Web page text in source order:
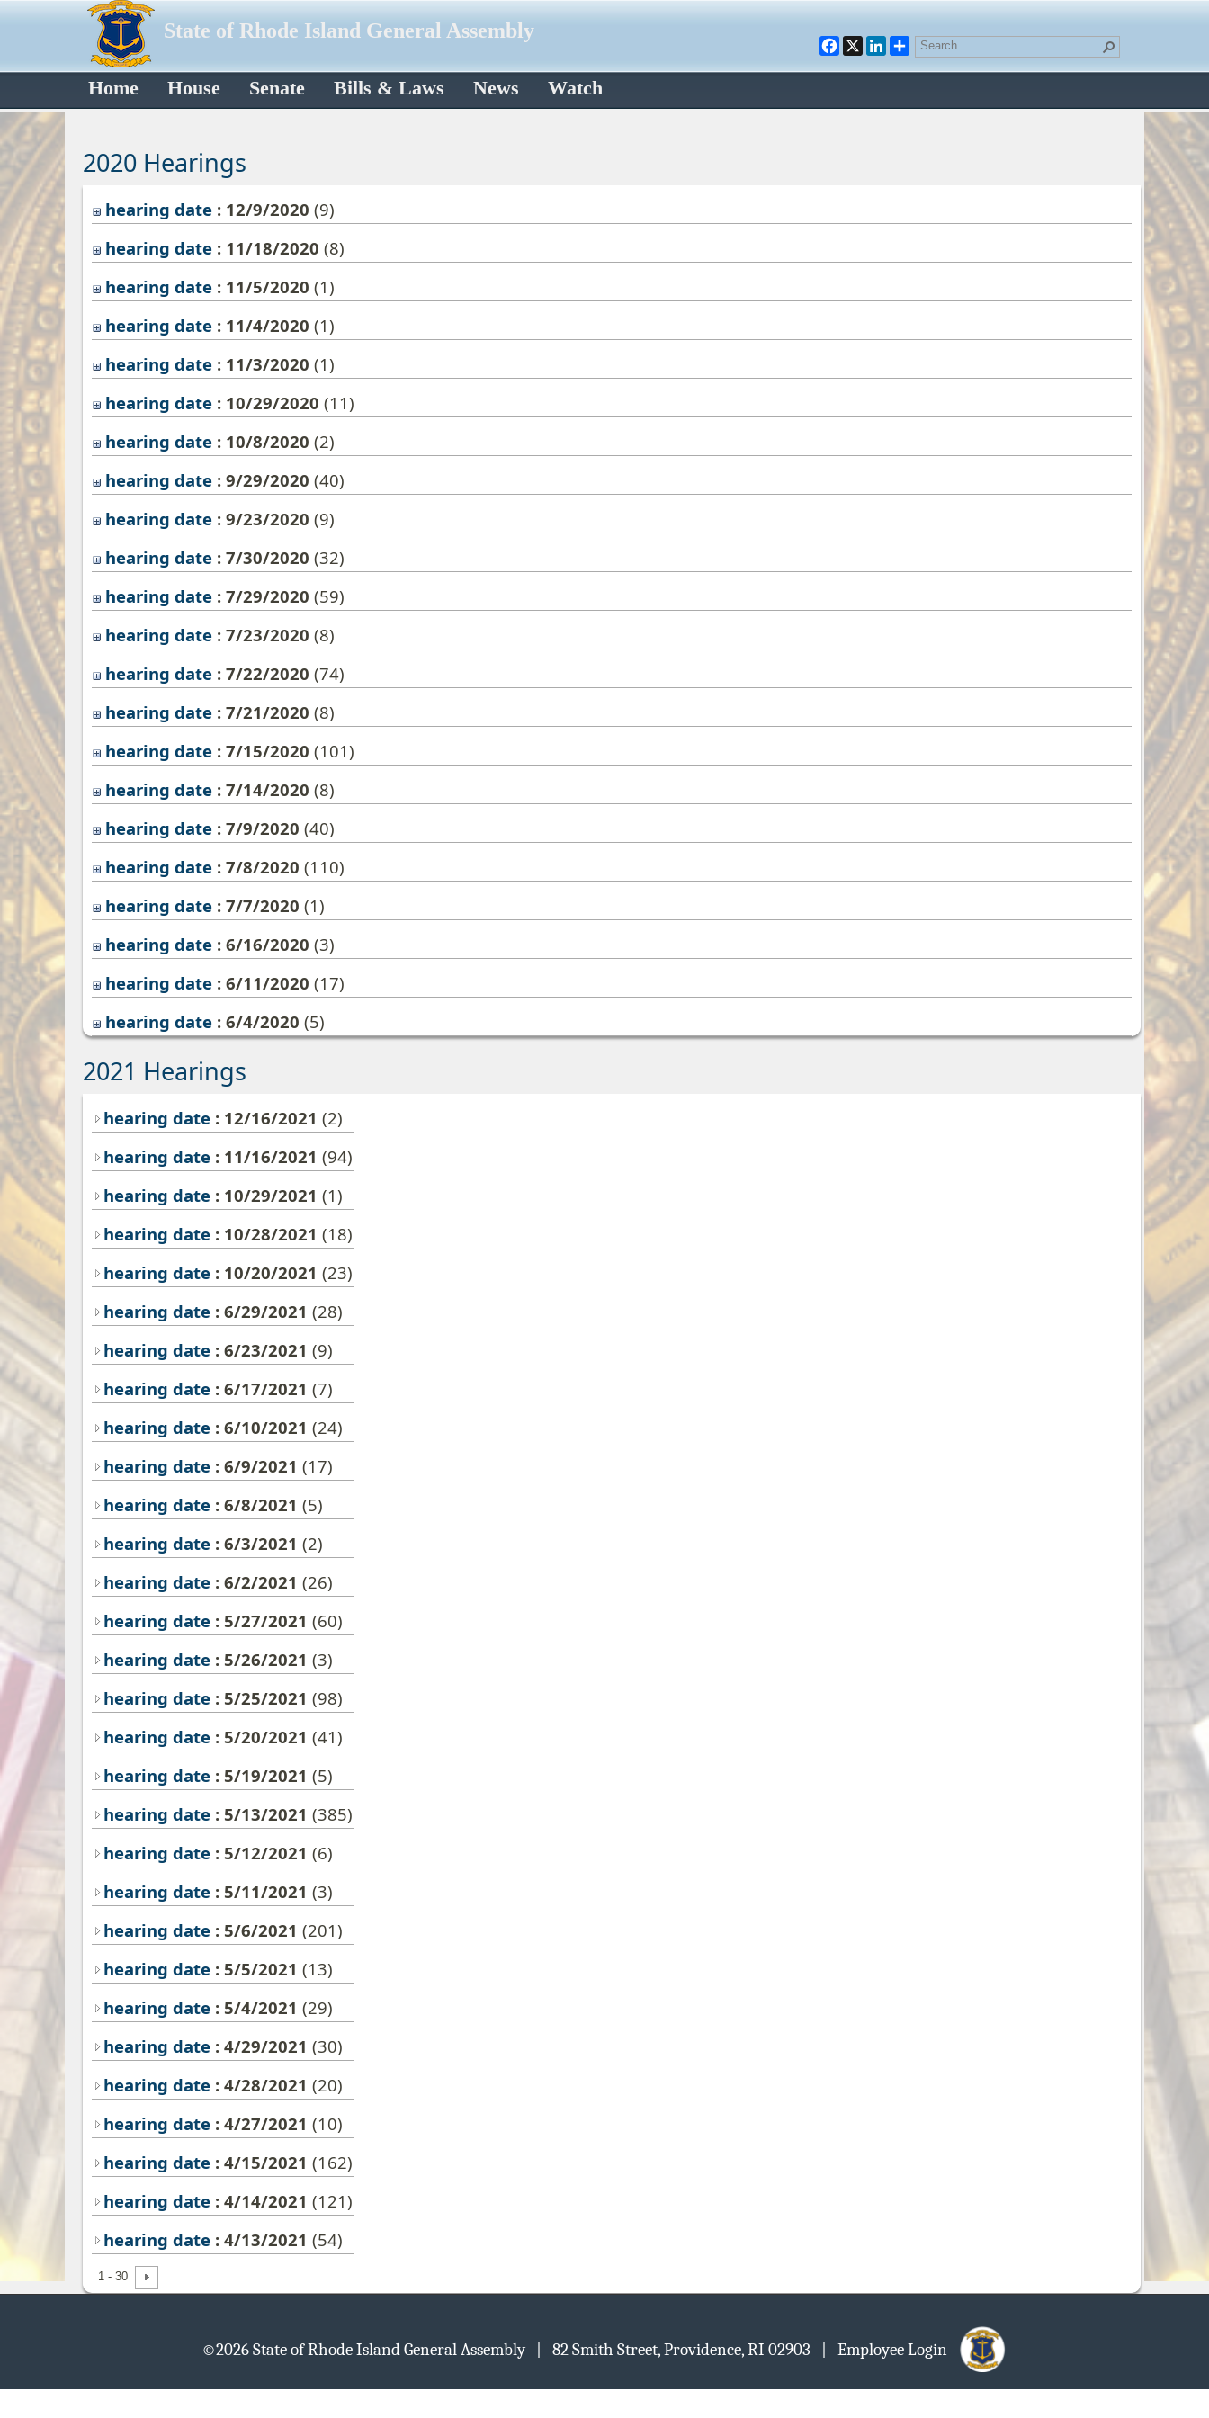
State of Rhode Island General Assembly
Facebook
X LinkedIn
Home House Senate Bills & Laws News Watch
2020 Hearings
hearing date : 12/9/2020 ‎(9)
hearing date : 11/18/2020 ‎(8)
hearing date : 11/5/2020 ‎(1)
hearing date : 11/4/2020 ‎(1)
hearing date : 11/3/2020 ‎(1)
hearing date : 10/29/2020 ‎(11)
hearing date : 10/8/2020 ‎(2)
hearing date : 9/29/2020 ‎(40)
hearing date : 9/23/2020 ‎(9)
hearing date : 7/30/2020 ‎(32)
hearing date : 7/29/2020 ‎(59)
hearing date : 7/23/2020 ‎(8)
hearing date : 7/22/2020 ‎(74)
hearing date : 7/21/2020 ‎(8)
hearing date : 7/15/2020 ‎(101)
hearing date : 7/14/2020 ‎(8)
hearing date : 7/9/2020 ‎(40)
hearing date : 7/8/2020 ‎(110)
hearing date : 7/7/2020 ‎(1)
hearing date : 6/16/2020 ‎(3)
hearing date : 6/11/2020 ‎(17)
hearing date : 6/4/2020 ‎(5)
2021 Hearings
hearing date : 12/16/2021 (2)
hearing date : 11/16/2021 (94)
hearing date : 10/29/2021 (1)
hearing date : 10/28/2021 (18)
hearing date : 10/20/2021 (23)
hearing date : 6/29/2021 (28)
hearing date : 6/23/2021 (9)
hearing date : 6/17/2021 (7)
hearing date : 6/10/2021 (24)
hearing date : 6/9/2021 (17)
hearing date : 6/8/2021 (5)
hearing date : 6/3/2021 (2)
hearing date : 6/2/2021 (26)
hearing date : 5/27/2021 (60)
hearing date : 5/26/2021 (3)
hearing date : 5/25/2021 (98)
hearing date : 5/20/2021 (41)
hearing date : 5/19/2021 (5)
hearing date : 5/13/2021 (385)
hearing date : 5/12/2021 (6)
hearing date : 5/11/2021 (3)
hearing date : 5/6/2021 (201)
hearing date : 5/5/2021 (13)
hearing date : 5/4/2021 (29)
hearing date : 4/29/2021 (30)
hearing date : 4/28/2021 (20)
hearing date : 4/27/2021 (10)
hearing date : 4/15/2021 (162)
hearing date : 4/14/2021 (121)
hearing date : 4/13/2021 (54)
1 - 30
©2026 State of Rhode Island General Assembly | 82 Smith Street, Providence, RI 02903 | Employee Login